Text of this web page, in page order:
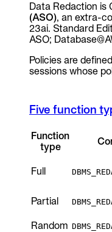
Data Redaction is
(ASO), an extra-
23ai. Standard
ASO;
Policies are
sessions whose
Five function
Function
type
Full
Partial
Random